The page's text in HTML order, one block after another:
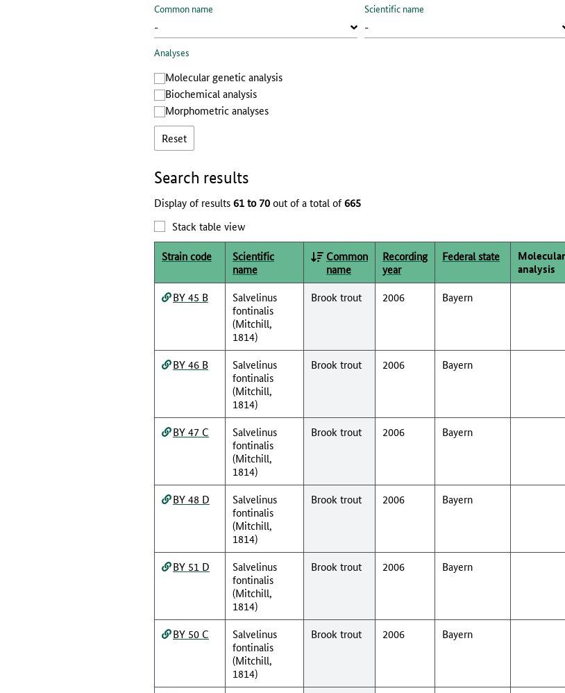
Common name Scientific name
Analyses
Molecular genetic analysis
Biochemical analysis
Morphometric analyses
Reset
Search results
Display of results61 to 70out of a total of665
Stack table view
Strain code
Scientific
name
Common
name
Recording
year
Federal state
analysis
BY 45 B
Salvelinus
fontinalis
(Mitchill,
1814)
Brook trout 2006 Bayern
BY 46 B
Salvelinus
fontinalis
(Mitchill,
1814)
Brook trout 2006 Bayern
BY 47 C
Salvelinus
fontinalis
(Mitchill,
1814)
Brook trout 2006 Bayern
BY 48 D
Salvelinus
fontinalis
(Mitchill,
1814)
Brook trout 2006 Bayern
BY 51 D
Salvelinus
fontinalis
(Mitchill,
1814)
Brook trout 2006 Bayern
BY 50 C
Salvelinus
fontinalis
(Mitchill,
1814)
Brook trout 2006 Bayern